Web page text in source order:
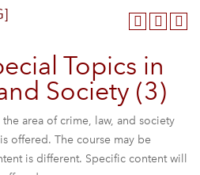
Topics in
Society (3)
area of crime, law, and society
offered. The course may be
is different. Specific content will